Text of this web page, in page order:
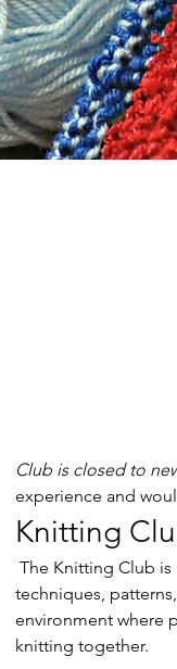
Club is closed to
experience and
Knitting
techniques,
environment where
knitting together.